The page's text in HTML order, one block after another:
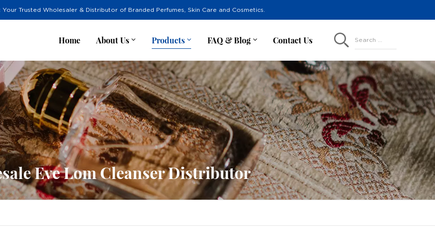
Your Trusted Wholesaler & Distributor of Branded Perfumes, Skin Care and Cosmetics.
Home About Us Products FAQ & Blog Contact Us Search ...
Eve Lom Cleanser Distributor